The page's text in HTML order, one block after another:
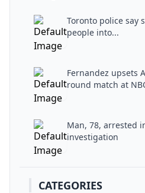
Toronto police say
people into...
Fernandez upsets
round match at
Man, 78, arrested
investigation
CATEGORIES